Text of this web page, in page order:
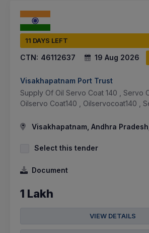
11 DAYS LEFT
CTN: 46112637 19 Aug 2026
Visakhapatnam Port Trust
Supply Of Oil Servo Coat 140 , Servo
Oilservo Coat140 , Oilservocoat140 ,
Visakhapatnam, Andhra
Select this tender
Document
1 Lakh
VIEW DETAILS